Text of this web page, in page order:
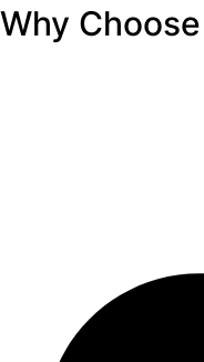
Why